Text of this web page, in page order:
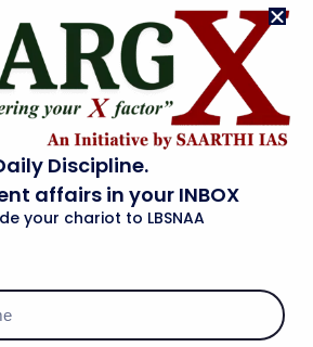
The then-Dewan of
a government vehicle to
resignation, but returned in his
two sets of candles—one for
and one for private
As VC of Mysore University, he
Discipline.
affairs in your INBOX
your chariot to LBSNAA